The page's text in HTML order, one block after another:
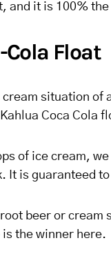
and it is 100%
Cola Float
situation
Coca Cola
of ice cream,
It is guaranteed
beer or cream
the winner here.